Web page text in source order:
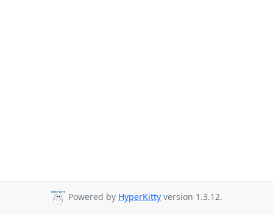
Powered by HyperKitty version 1.3.12.